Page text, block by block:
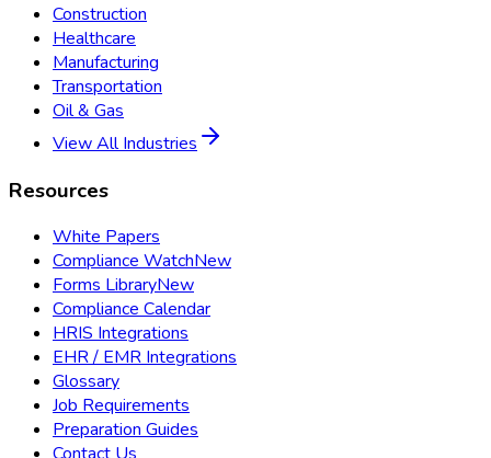
Construction
Healthcare
Manufacturing
Transportation
Oil & Gas
View All Industries
Resources
White Papers
Compliance WatchNew
Forms LibraryNew
Compliance Calendar
HRIS Integrations
EHR / EMR Integrations
Glossary
Job Requirements
Preparation Guides